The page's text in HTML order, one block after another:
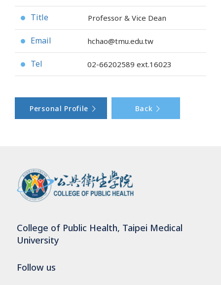
● Title Professor & Vice Dean
● Email hchao@tmu.edu.tw
● Tel 02-66202589 ext.16023
Personal Profile Back
College of Public Health, Taipei Medical
University
Follow us